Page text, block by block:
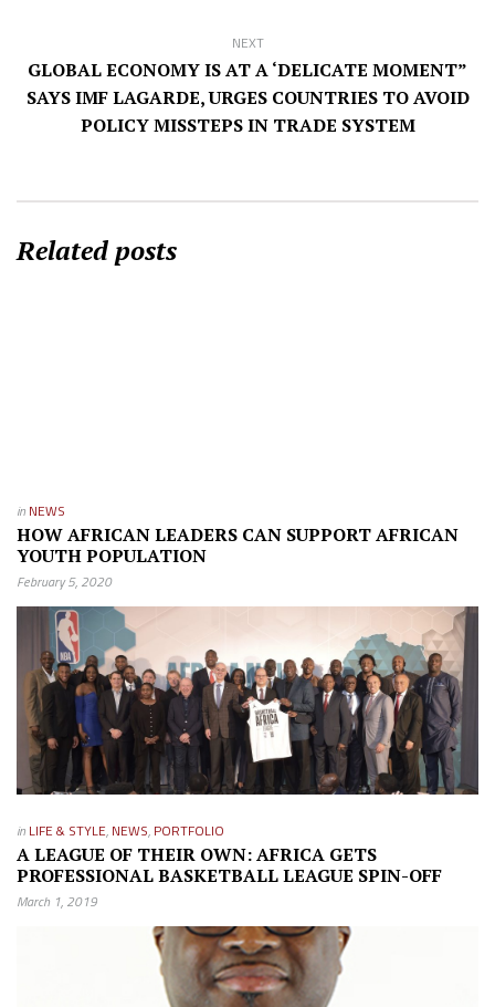
NEXT
GLOBAL ECONOMY IS AT A ‘DELICATE MOMENT”
SAYS IMF LAGARDE, URGES COUNTRIES TO AVOID
POLICY MISSTEPS IN TRADE SYSTEM
Related posts
in NEWS
HOW AFRICAN LEADERS CAN SUPPORT AFRICAN
YOUTH POPULATION
February 5, 2020
in LIFE & STYLE, NEWS, PORTFOLIO
A LEAGUE OF THEIR OWN: AFRICA GETS
PROFESSIONAL BASKETBALL LEAGUE SPIN-OFF
March 1, 2019